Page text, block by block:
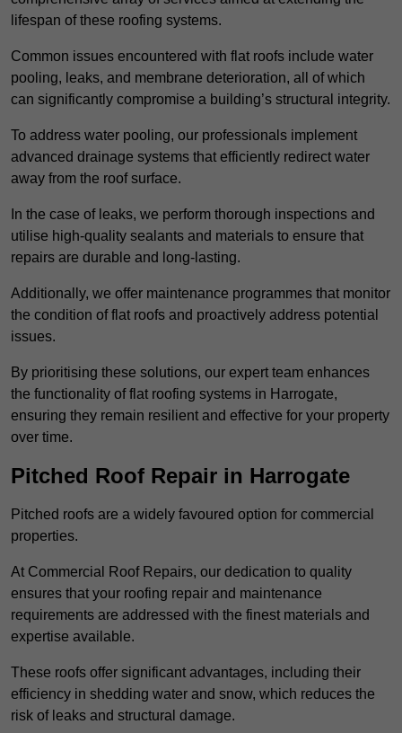
lifespan of these roofing systems.
Common issues encountered with flat roofs include water
pooling, leaks, and membrane deterioration, all of which
can significantly compromise a building’s structural integrity.
To address water pooling, our professionals implement
advanced drainage systems that efficiently redirect water
away from the roof surface.
In the case of leaks, we perform thorough inspections and
utilise high-quality sealants and materials to ensure that
repairs are durable and long-lasting.
Additionally, we offer maintenance programmes that monitor
the condition of flat roofs and proactively address potential
issues.
By prioritising these solutions, our expert team enhances
the functionality of flat roofing systems in Harrogate,
ensuring they remain resilient and effective for your property
over time.
Pitched Roof Repair in Harrogate
Pitched roofs are a widely favoured option for commercial
properties.
At Commercial Roof Repairs, our dedication to quality
ensures that your roofing repair and maintenance
requirements are addressed with the finest materials and
expertise available.
These roofs offer significant advantages, including their
efficiency in shedding water and snow, which reduces the
risk of leaks and structural damage.